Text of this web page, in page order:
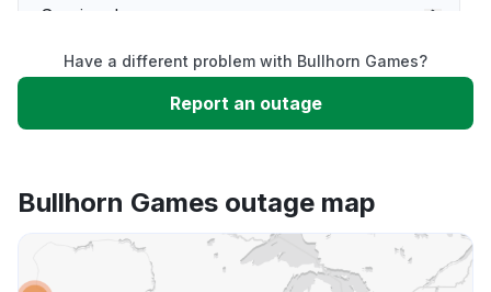
Service down
Slow performance
App not loading
Other
Have a different problem with Bullhorn Games?
Report an outage
Bullhorn Games outage map